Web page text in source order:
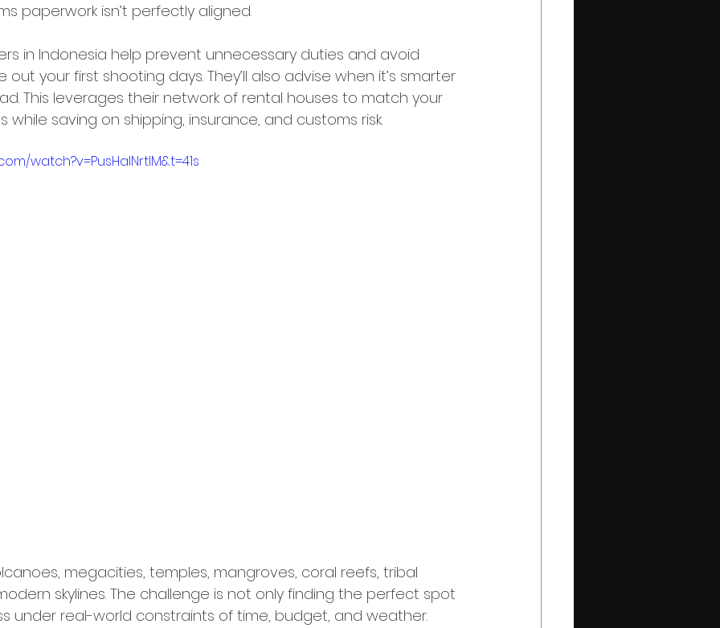
paperwork isn’t perfectly aligned.
in Indonesia help prevent unnecessary duties and avoid
your first shooting days. They’ll also advise when it’s smarter
This leverages their network of rental houses to match your
saving on shipping, insurance, and customs risk.
watch?v=PusHalNrtIM&t=41s
megacities, temples, mangroves, coral reefs, tribal
skylines. The challenge is not only finding the perfect spot
under real-world constraints of time, budget, and weather.